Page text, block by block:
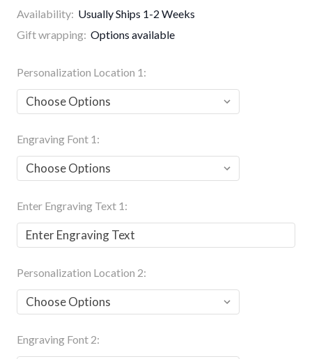
Availability: Usually Ships 1-2 Weeks
Gift wrapping: Options available
Personalization Location 1:
Engraving Font 1:
Enter Engraving Text 1:
Personalization Location 2:
Engraving Font 2: